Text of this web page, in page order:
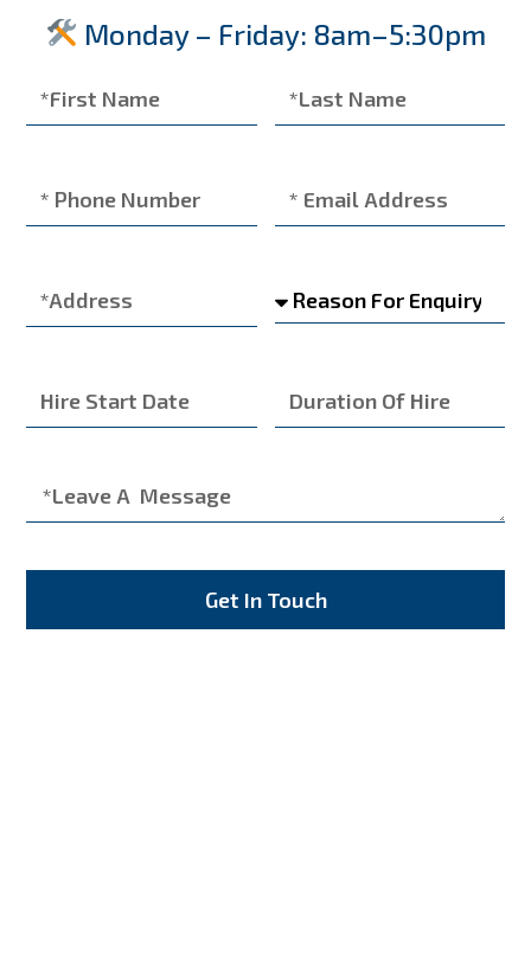
Monday – Friday: 8am–5:30pm
Get In Touch